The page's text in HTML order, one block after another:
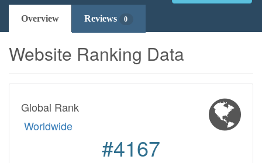
Overview Reviews 0
Website Ranking Data
Global Rank
Worldwide
#4167